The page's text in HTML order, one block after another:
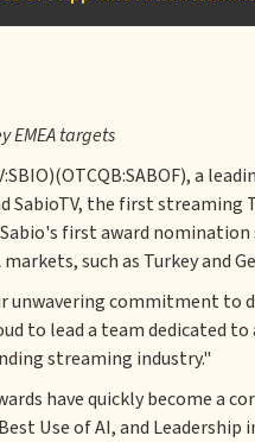
EMEA targets
a
the first
first award
such as Turkey
commitment to
to lead a team dedicated
streaming industry."
have quickly become
Use of AI, and